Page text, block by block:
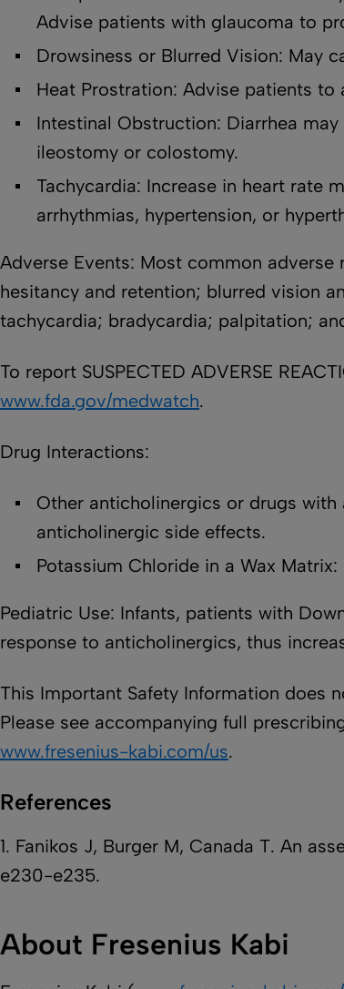
Advise patients with glaucoma to
Drowsiness or Blurred Vision: May
Heat Prostration: Advise patients
Intestinal Obstruction: Diarrhea
ileostomy or colostomy.
Tachycardia: Increase in heart rate
arrhythmias, hypertension, or
Adverse Events: Most common
hesitancy and retention; blurred vision
tachycardia; bradycardia; palpitation;
To report SUSPECTED ADVERSE
www.fda.gov/medwatch.
Drug Interactions:
Other anticholinergics or drugs
anticholinergic side effects.
Potassium Chloride in a Wax
Pediatric Use: Infants, patients with
response to anticholinergics, thus
This Important Safety Information does
Please see accompanying full
www.fresenius-kabi.com/us.
References
1. Fanikos J, Burger M, Canada T. An
e230-e235.
About Fresenius Kabi